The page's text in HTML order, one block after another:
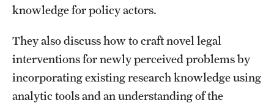
knowledge for policy actors.
They also discuss how to craft novel legal
interventions for newly perceived problems by
incorporating existing research knowledge using
analytic tools and an understanding of the